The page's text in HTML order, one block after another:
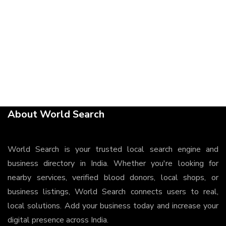
About World Search
World Search is your trusted local search engine and
business directory in India. Whether you're looking for
nearby services, verified blood donors, local shops, or
business listings, World Search connects users to real,
local solutions. Add your business today and increase your
digital presence across India.